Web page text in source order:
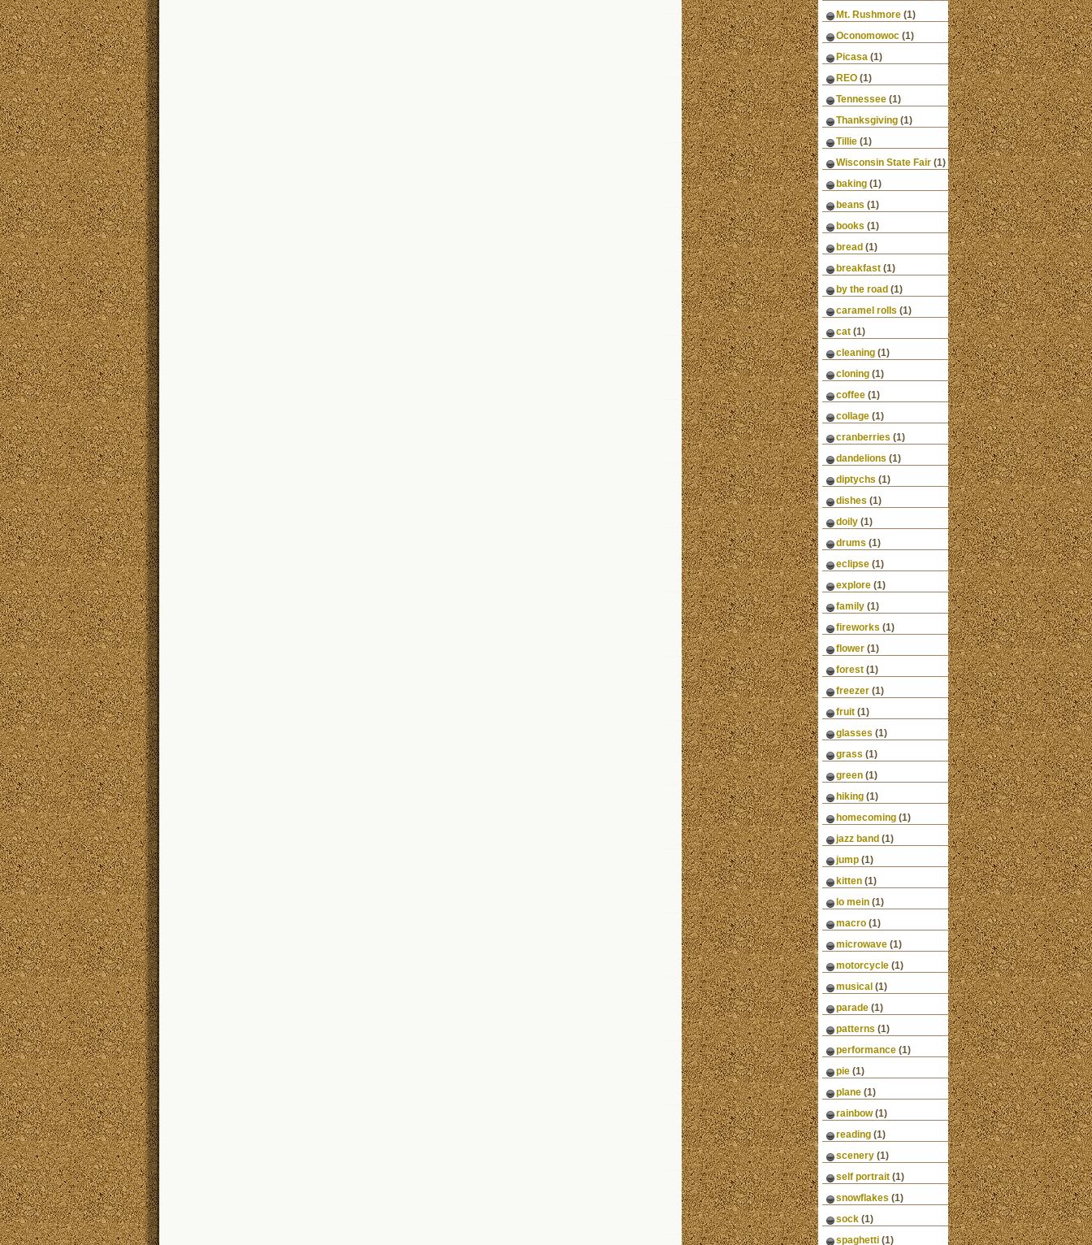
Mt. Rushmore (1)
Oconomowoc (1)
Picasa (1)
REO (1)
Tennessee (1)
Thanksgiving (1)
Tillie (1)
Wisconsin State Fair (1)
baking (1)
beans (1)
books (1)
bread (1)
breakfast (1)
by the road (1)
caramel rolls (1)
cat (1)
cleaning (1)
cloning (1)
coffee (1)
collage (1)
cranberries (1)
dandelions (1)
diptychs (1)
dishes (1)
doily (1)
drums (1)
eclipse (1)
explore (1)
family (1)
fireworks (1)
flower (1)
forest (1)
freezer (1)
fruit (1)
glasses (1)
grass (1)
green (1)
hiking (1)
homecoming (1)
jazz band (1)
jump (1)
kitten (1)
lo mein (1)
macro (1)
microwave (1)
motorcycle (1)
musical (1)
parade (1)
patterns (1)
performance (1)
pie (1)
plane (1)
rainbow (1)
reading (1)
scenery (1)
self portrait (1)
snowflakes (1)
sock (1)
spaghetti (1)